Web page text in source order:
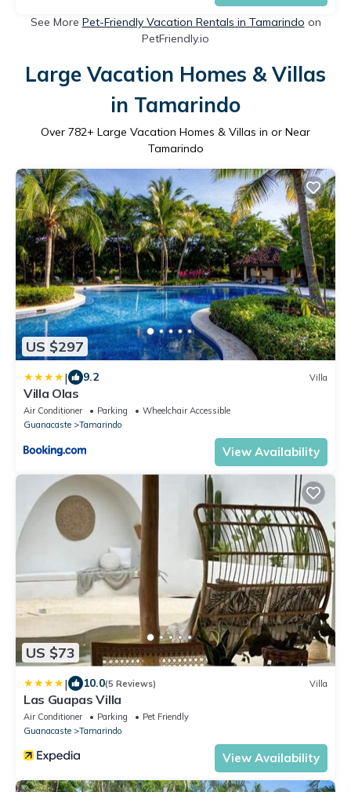
See More Pet-Friendly Vacation Rentals in Tamarindo on
PetFriendly.io
Large Vacation Homes & Villas
in Tamarindo
Over 782+ Large Vacation Homes & Villas in or Near
Tamarindo
US $297
| 9.2 Villa
Villa Olas
Air Conditioner Parking
Wheelchair Accessible
Guanacaste
Tamarindo
View Availability
US $73
| 10.0(5 Reviews) Villa
Las Guapas Villa
Air Conditioner Parking
Pet Friendly
Guanacaste
Tamarindo
View Availability